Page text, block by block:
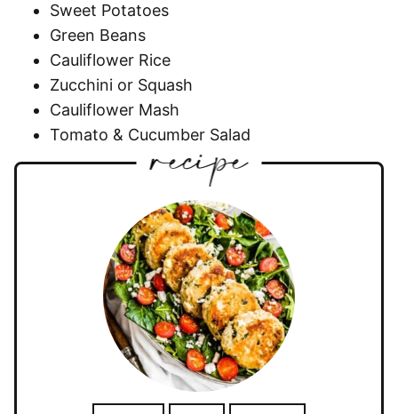
Sweet Potatoes
Green Beans
Cauliflower Rice
Zucchini or Squash
Cauliflower Mash
Tomato & Cucumber Salad